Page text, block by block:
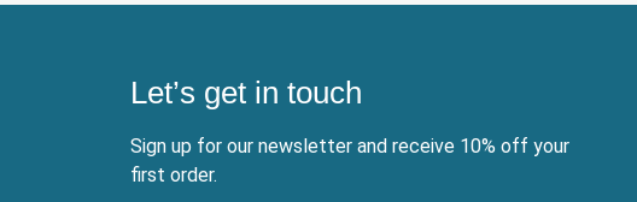
Let’s get in touch
Sign up for our newsletter and receive 10% off your
first order.